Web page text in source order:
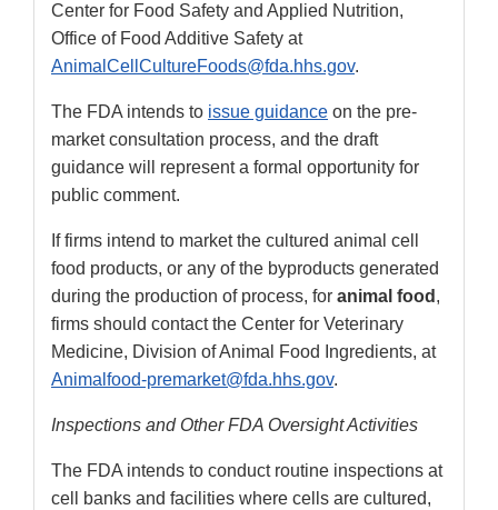
Center for Food Safety and Applied Nutrition,
Office of Food Additive Safety at
AnimalCellCultureFoods@fda.hhs.gov.
The FDA intends to issue guidance on the pre-
market consultation process, and the draft
guidance will represent a formal opportunity for
public comment.
If firms intend to market the cultured animal cell
food products, or any of the byproducts generated
during the production of process, for animal food ,
firms should contact the Center for Veterinary
Medicine, Division of Animal Food Ingredients, at
Animalfood-premarket@fda.hhs.gov.
Inspections and Other FDA Oversight Activities
The FDA intends to conduct routine inspections at
cell banks and facilities where cells are cultured,